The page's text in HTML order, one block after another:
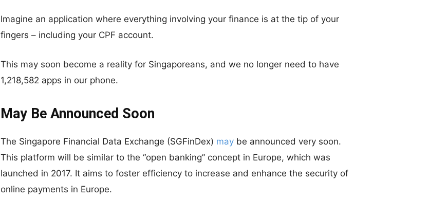
Imagine an application where everything involving your finance is at the tip of your
fingers – including your CPF account.
This may soon become a reality for Singaporeans, and we no longer need to have
1,218,582 apps in our phone.
May Be Announced Soon
The Singapore Financial Data Exchange (SGFinDex) may be announced very soon.
This platform will be similar to the “open banking” concept in Europe, which was
launched in 2017. It aims to foster efficiency to increase and enhance the security of
online payments in Europe.